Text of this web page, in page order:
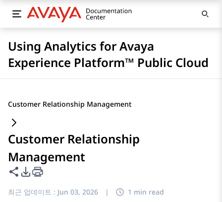
Using Analytics for Avaya
Experience Platform™ Public Cloud
Customer Relationship Management
Customer Relationship
Management
이 페이지 공유
PDF 내보내기 옵션
최근 업데이트 : Jun 03, 2026 | 1 min read